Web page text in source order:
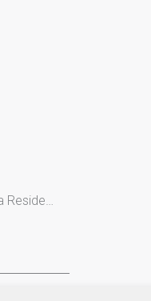
Notice to California Residents